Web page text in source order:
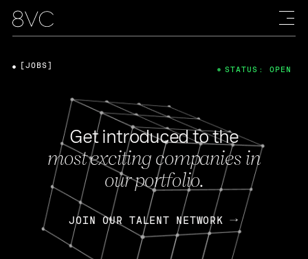
Get introduced to the
most exciting companies in
our portfolio.
JOIN OUR TALENT NETWORK
[JOBS] STATUS: OPEN